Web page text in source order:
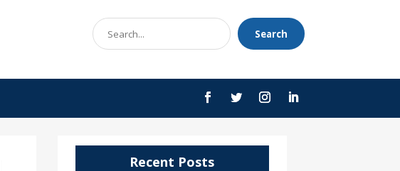
Search
for
Search
Recent Posts